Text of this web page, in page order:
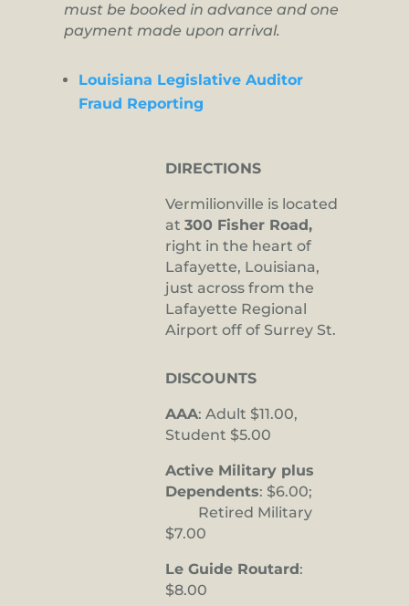
must be booked in advance and one
payment made upon arrival.
Louisiana Legislative Auditor
Fraud Reporting
DIRECTIONS
Vermilionville is located
at 300 Fisher Road,
right in the heart of
Lafayette, Louisiana,
just across from the
Lafayette Regional
Airport off of Surrey St.
DISCOUNTS
AAA: Adult $11.00,
Student $5.00
Active Military plus
Dependents: $6.00;
Retired Military
$7.00
Le Guide Routard:
$8.00